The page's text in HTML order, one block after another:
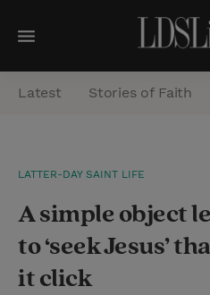
M
e
n
a
r
Latest Stories of Faith
LATTER-DAY SAINT LIFE
A simple object
to ‘seek Jesus’
it click